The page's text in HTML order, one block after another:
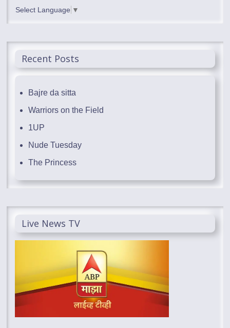
Select Language ▼
Recent Posts
Bajre da sitta
Warriors on the Field
1UP
Nude Tuesday
The Princess
Live News TV